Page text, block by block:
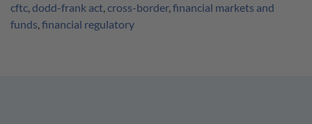
cftc,dodd-frank act,cross-border,financial markets and
funds,financial regulatory